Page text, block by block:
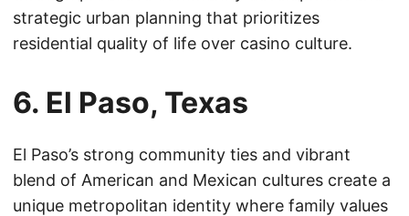
strategic urban planning that prioritizes
residential quality of life over casino culture.
6. El Paso, Texas
El Paso’s strong community ties and vibrant
blend of American and Mexican cultures create a
unique metropolitan identity where family values